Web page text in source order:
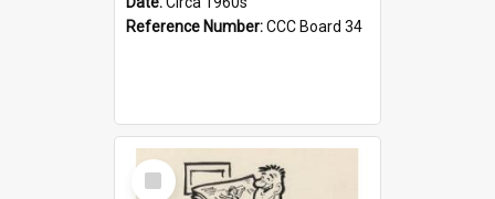
Reference Number:CCC Board 34
Select
Item